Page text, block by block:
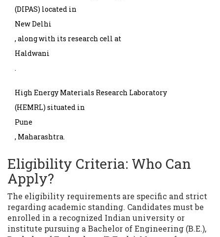
(DIPAS) located in
New Delhi
, along with its research cell at
Haldwani
.
High Energy Materials Research Laboratory
(HEMRL) situated in
Pune
, Maharashtra.
Eligibility Criteria: Who Can
Apply?
The eligibility requirements are specific and strict
regarding academic standing. Candidates must be
enrolled in a recognized Indian university or
institute pursuing a Bachelor of Engineering (B.E.),